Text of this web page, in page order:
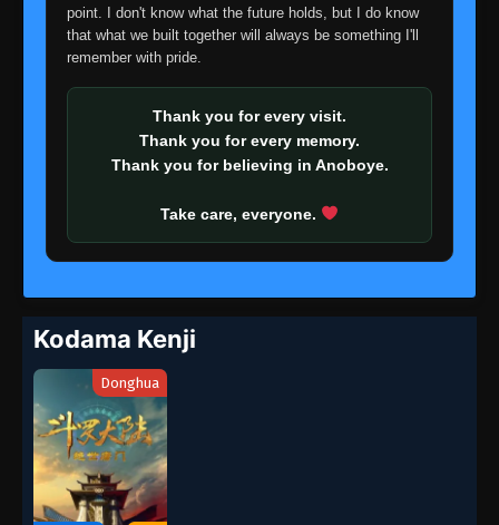
point. I don't know what the future holds, but I do know
that what we built together will always be something I'll
remember with pride.
Thank you for every visit.
Thank you for every memory.
Thank you for believing in Anoboye.
Take care, everyone.
Kodama Kenji
Donghua